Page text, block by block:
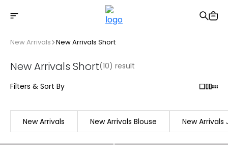
Free shipping on Orders Over 2500 TL
New Arrivals New Arrivals Short
New Arrivals Short(10) result
Filters & Sort By
New Arrivals New Arrivals Blouse New Arrivals